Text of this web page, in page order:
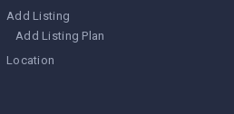
Add Listing
Add Listing Plan
Location